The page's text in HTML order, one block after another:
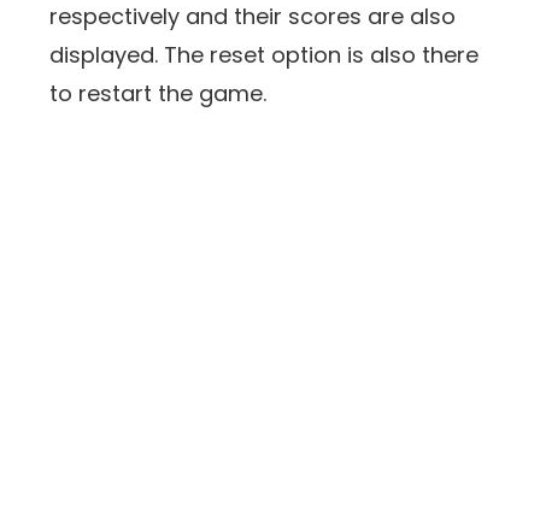
respectively and their scores are also
displayed. The reset option is also there
to restart the game.